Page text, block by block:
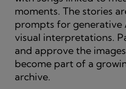
moments. The stories
prompts for generative
visual interpretations.
and approve the
become part of a
archive.